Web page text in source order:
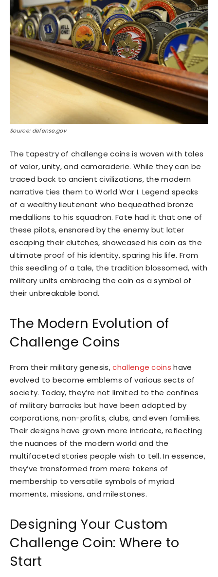
Source: defense.gov
The tapestry of challenge coins is woven with tales
of valor, unity, and camaraderie. While they can be
traced back to ancient civilizations, the modern
narrative ties them to World War I. Legend speaks
of a wealthy lieutenant who bequeathed bronze
medallions to his squadron. Fate had it that one of
these pilots, ensnared by the enemy but later
escaping their clutches, showcased his coin as the
ultimate proof of his identity, sparing his life. From
this seedling of a tale, the tradition blossomed, with
military units embracing the coin as a symbol of
their unbreakable bond.
The Modern Evolution of
Challenge Coins
From their military genesis,challenge coins have
evolved to become emblems of various sects of
society. Today, they’re not limited to the confines
of military barracks but have been adopted by
corporations, non-profits, clubs, and even families.
Their designs have grown more intricate, reflecting
the nuances of the modern world and the
multifaceted stories people wish to tell. In essence,
they’ve transformed from mere tokens of
membership to versatile symbols of myriad
moments, missions, and milestones.
Designing Your Custom
Challenge Coin: Where to
Start